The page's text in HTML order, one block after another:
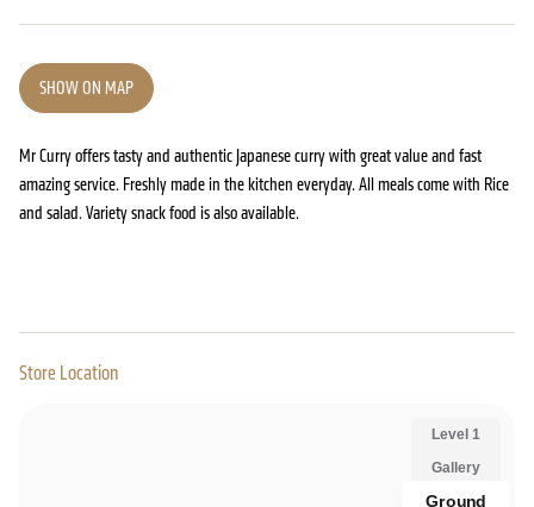
SHOW ON MAP
Mr Curry offers tasty and authentic Japanese curry with great value and fast
amazing service. Freshly made in the kitchen everyday. All meals come with Rice
and salad. Variety snack food is also available.
Store Location